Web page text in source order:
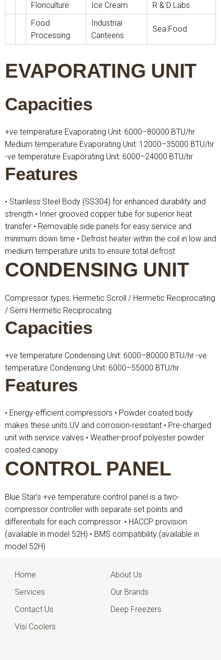
Floriculture
Ice Cream
R & D Labs
Food
Processing
Industrial
Canteens
Sea Food
EVAPORATING UNIT
Capacities
+ve temperature Evaporating Unit: 6000–80000 BTU/hr
Medium temperature Evaporating Unit: 12000–35000 BTU/hr
-ve temperature Evaporating Unit: 6000–24000 BTU/hr
Features
• Stainless Steel Body (SS304) for enhanced durability and
strength • Inner grooved copper tube for superior heat
transfer • Removable side panels for easy service and
minimum down time • Defrost heater within the coil in low and
medium temperature units to ensure total defrost
CONDENSING UNIT
Compressor types: Hermetic Scroll / Hermetic Reciprocating
/ Semi Hermetic Reciprocating
Capacities
+ve temperature Condensing Unit: 6000–80000 BTU/hr -ve
temperature Condensing Unit: 6000–55000 BTU/hr
Features
• Energy-efficient compressors • Powder coated body
makes these units UV and corrosion-resistant • Pre-charged
unit with service valves • Weather-proof polyester powder
coated canopy
CONTROL PANEL
Blue Star’s +ve temperature control panel is a two-
compressor controller with separate set points and
differentials for each compressor. • HACCP provision
(available in model 52H) • BMS compatibility (available in
model 52H)
Home
About Us
Services
Our Brands
Contact Us
Deep Freezers
Visi Coolers